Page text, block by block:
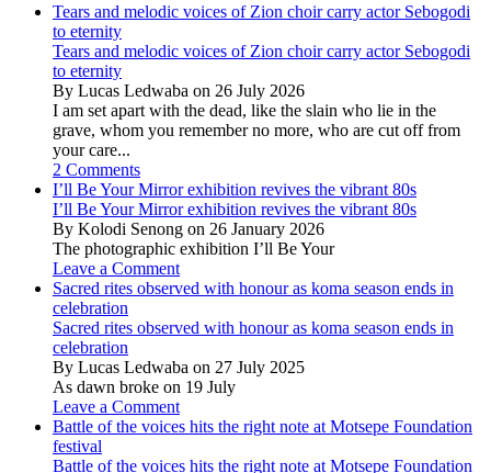
Tears and melodic voices of Zion choir carry actor Sebogodi
to eternity
Tears and melodic voices of Zion choir carry actor Sebogodi
to eternity
By Lucas Ledwaba on 26 July 2026
I am set apart with the dead, like the slain who lie in the
grave, whom you remember no more, who are cut off from
your care...
2 Comments
I’ll Be Your Mirror exhibition revives the vibrant 80s
I’ll Be Your Mirror exhibition revives the vibrant 80s
By Kolodi Senong on 26 January 2026
The photographic exhibition I’ll Be Your
Leave a Comment
Sacred rites observed with honour as koma season ends in
celebration
Sacred rites observed with honour as koma season ends in
celebration
By Lucas Ledwaba on 27 July 2025
As dawn broke on 19 July
Leave a Comment
Battle of the voices hits the right note at Motsepe Foundation
festival
Battle of the voices hits the right note at Motsepe Foundation